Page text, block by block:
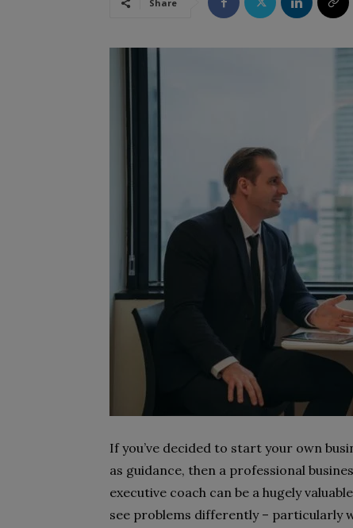
Share
If you’ve decided to start your own
as guidance, then a professional
executive coach can be a hugely
see problems differently –